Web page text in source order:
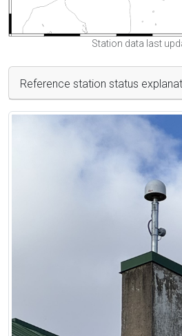
Station data last
Reference station status